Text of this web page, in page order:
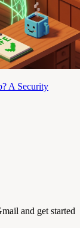
A Security
and get started